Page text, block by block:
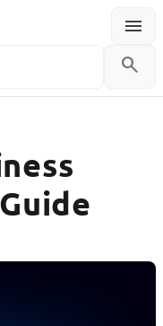
menu
Menu
search